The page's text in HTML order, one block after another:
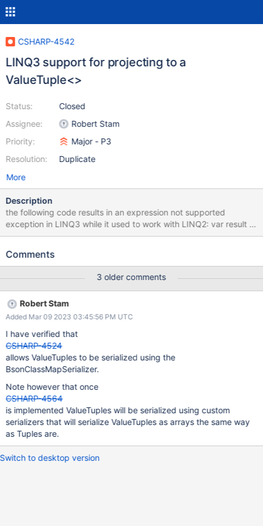
CSHARP-4542
LINQ3 support for projecting to a
ValueTuple<>
Status:
Assignee:
Priority:
Resolution:
Closed
Robert Stam
Major - P3
Duplicate
More
Description
the following code results in an expression not supported
exception in LINQ3 while it used to work with LINQ2: var result =
await personQueryable .Select(p => new ValueTuple<string,
MongoDB.Driver.Linq.ExpressionNotSupportedException
ValueTuple`2(p.FirstName, p.LastName) because constructor
parameter item1 does not match any property.
Source=MongoDB.Driver StackTrace: at
MongoDB.Driver.Linq.Linq3Implementation.Translators.Expressio
nToAggregationExpressionTranslators.NewExpressionToAggregat
ionExpressionTranslator.GetMatchingPropertyName(NewExpressi
on expression, String constructorParameterName) at
MongoDB.Driver.Linq.Linq3Implementation.Translators.Expressio
nToAggregationExpressionTranslators.NewExpressionToAggregat
ionExpressionTranslator.<>c__DisplayClass0_0.
<Translate>b__1(ParameterInfo p) at System.Linq.En
Comments
3 older comments
Robert Stam
Added Mar 09 2023 03:45:56 PM UTC
I have verified that
CSHARP-4524
allows ValueTuples to be serialized using the
BsonClassMapSerializer.
Note however that once
CSHARP-4564
is implemented ValueTuples will be serialized using custom
serializers that will serialize ValueTuples as arrays the same way
as Tuples are.
Switch to desktop version